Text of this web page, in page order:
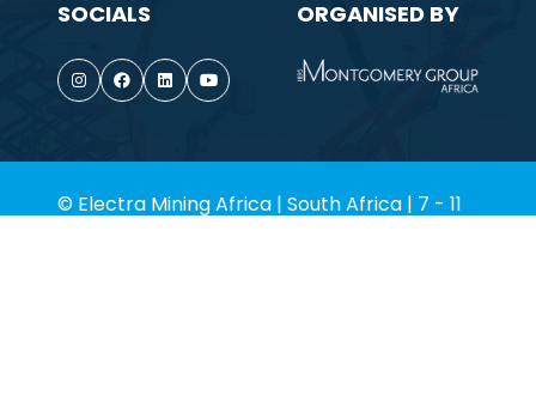
SOCIALS ORGANISED BY
© Electra Mining Africa | South Africa | 7 - 11